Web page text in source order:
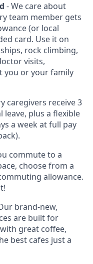
- We care about
team member gets
(or local
card. Use it on
rock climbing,
visits,
or your family
caregivers receive 3
plus a flexible
a week at full pay
commute to a
choose from a
allowance.
brand-new,
are built for
great coffee,
best cafes just a